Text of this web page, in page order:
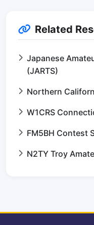
Related
Japanese
(JARTS)
Northern
W1CRS
FM5BH Contest
N2TY Troy